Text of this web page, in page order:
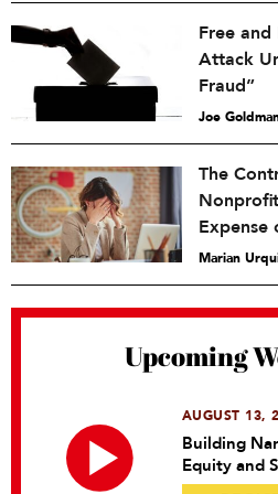
Free
Attack
Fraud”
Joe
The
Expense
Marian
Upcoming
AUGUST 13,
Building
Equity and